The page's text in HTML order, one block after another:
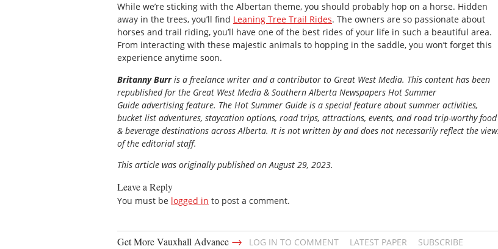
While we’re sticking with the Albertan theme, you should probably hop on a horse. Hidden
away in the trees, you’ll find Leaning Tree Trail Rides. The owners are so passionate about
horses and trail riding, you’ll have one of the best rides of your life in such a beautiful area.
From interacting with these majestic animals to hopping in the saddle, you won’t forget this
experience anytime soon.
Britanny Burris a freelance writer and a contributor to Great West Media. This content has been
republished for the Great West Media & Southern Alberta Newspapers Hot Summer
Guide advertising feature. The Hot Summer Guide is a special feature about summer activities,
bucket list adventures, staycation options, road trips, attractions, events, and road trip-worthy food
& beverage destinations across Alberta. It is not written by and does not necessarily reflect the
of the editorial staff.
This article was originally published on August 29, 2023.
Leave a Reply
You must be logged in to post a comment.
Get More Vauxhall Advance → LOG IN TO COMMENT LATEST PAPER SUBSCRIBE